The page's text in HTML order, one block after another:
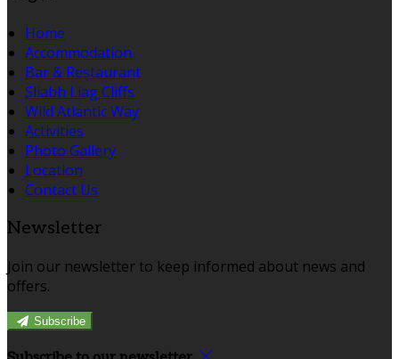
Home
Accommodation
Bar & Restaurant
Sliabh Liag Cliffs
Wild Atlantic Way
Activities
Photo Gallery
Location
Contact Us
Newsletter
Join our newsletter to keep informed about news and
offers.
Subscribe